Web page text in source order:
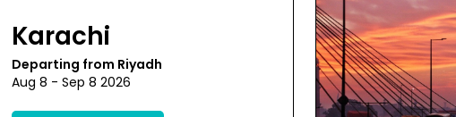
Karachi
Departing from Riyadh
Aug 8 - Sep 8 2026